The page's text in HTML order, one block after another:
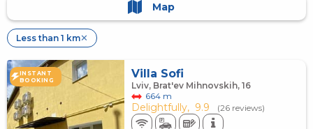
Map
Less than 1 km✕
INSTANT
BOOKING
Villa Sofi
Lviv, Brat'ev Mihnovskih, 16
664 m
Delightfully, 9.9 (26 reviews)